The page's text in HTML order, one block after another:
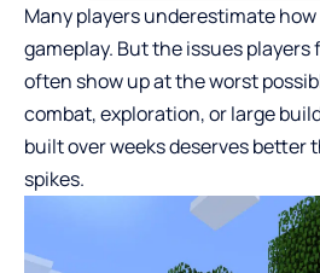
Many players underestimate
gameplay. But theissues players
often show up at the worst
combat, exploration, or large
built over weeks deserves better
spikes.